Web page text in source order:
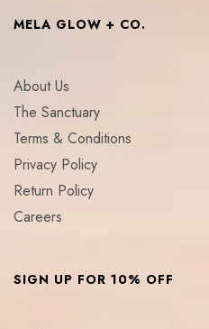
MELA GLOW + CO.
About Us
The Sanctuary
Terms & Conditions
Privacy Policy
Return Policy
Careers
SIGN UP FOR 10% OFF